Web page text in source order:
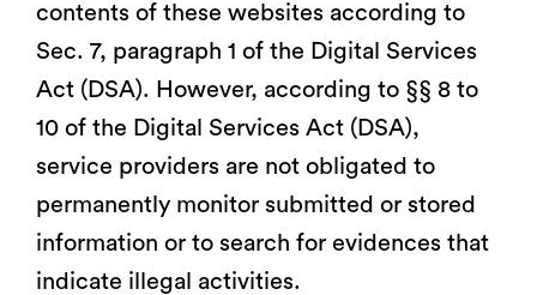
contents of these websites according to
Sec. 7, paragraph 1 of the Digital Services
Act (DSA). However, according to §§ 8 to
10 of the Digital Services Act (DSA),
service providers are not obligated to
permanently monitor submitted or stored
information or to search for evidences that
indicate illegal activities.